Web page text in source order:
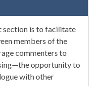
section is to facilitate
members of the
commenters to
opportunity to
with other